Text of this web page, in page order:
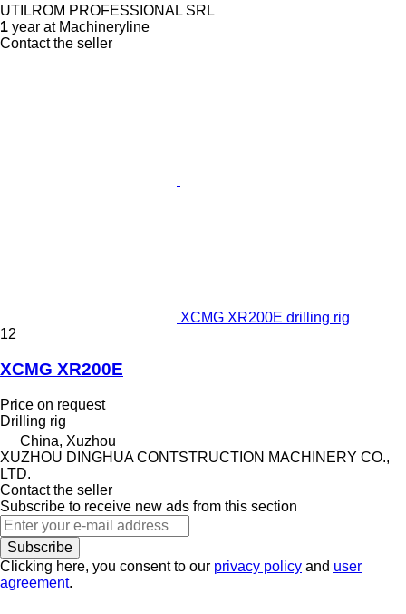
UTILROM PROFESSIONAL SRL
1 year at Machineryline
Contact the seller
XCMG XR200E drilling rig
12
XCMG XR200E
Price on request
Drilling rig
China, Xuzhou
XUZHOU DINGHUA CONTSTRUCTION MACHINERY CO.,
LTD.
Contact the seller
Subscribe to receive new ads from this section
Subscribe
Clicking here, you consent to our privacy policy and user
agreement.